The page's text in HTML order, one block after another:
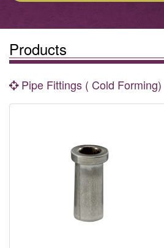
Products
Pipe Fittings ( Cold Forming)